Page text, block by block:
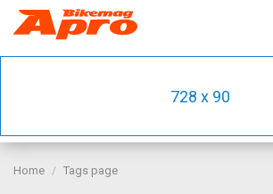
728 x 90
Home Tags page